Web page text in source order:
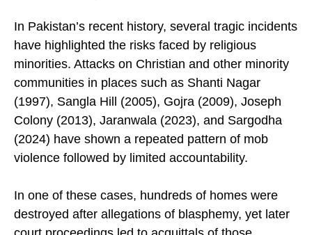
In Pakistan’s recent history, several tragic incidents
have highlighted the risks faced by religious
minorities. Attacks on Christian and other minority
communities in places such as Shanti Nagar
(1997), Sangla Hill (2005), Gojra (2009), Joseph
Colony (2013), Jaranwala (2023), and Sargodha
(2024) have shown a repeated pattern of mob
In one of these cases, hundreds of homes were
destroyed after allegations of blasphemy, yet later